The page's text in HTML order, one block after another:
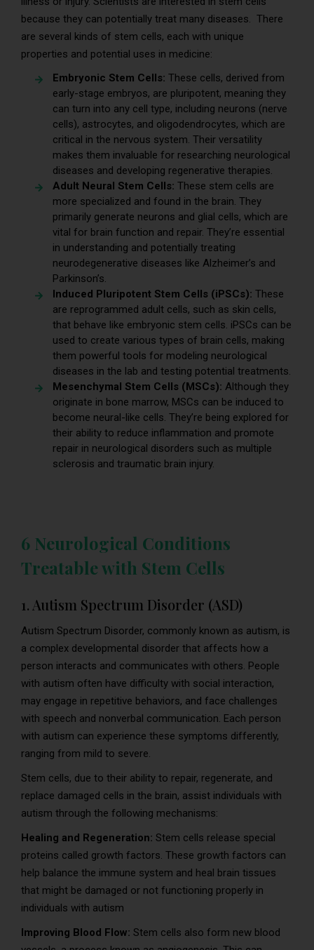
because they can potentially treat many diseases. There
are several kinds of stem cells, each with unique
properties and potential uses in medicine:
Embryonic Stem Cells: These cells, derived from
early-stage embryos, are pluripotent, meaning they
can turn into any cell type, including neurons (nerve
cells), astrocytes, and oligodendrocytes, which are
critical in the nervous system. Their versatility
makes them invaluable for researching neurological
diseases and developing regenerative therapies.
Adult Neural Stem Cells: These stem cells are
more specialized and found in the brain. They
primarily generate neurons and glial cells, which are
vital for brain function and repair. They’re essential
in understanding and potentially treating
neurodegenerative diseases like Alzheimer’s and
Parkinson’s.
Induced Pluripotent Stem Cells (iPSCs): These
are reprogrammed adult cells, such as skin cells,
that behave like embryonic stem cells. iPSCs can be
used to create various types of brain cells, making
them powerful tools for modeling neurological
diseases in the lab and testing potential treatments.
Mesenchymal Stem Cells (MSCs): Although they
originate in bone marrow, MSCs can be induced to
become neural-like cells. They’re being explored for
their ability to reduce inflammation and promote
repair in neurological disorders such as multiple
sclerosis and traumatic brain injury.
6 Neurological Conditions
Treatable with Stem Cells
1. Autism Spectrum Disorder (ASD)
Autism Spectrum Disorder, commonly known as autism, is
a complex developmental disorder that affects how a
person interacts and communicates with others. People
with autism often have difficulty with social interaction,
may engage in repetitive behaviors, and face challenges
with speech and nonverbal communication. Each person
with autism can experience these symptoms differently,
ranging from mild to severe.
Stem cells, due to their ability to repair, regenerate, and
replace damaged cells in the brain, assist individuals with
autism through the following mechanisms:
Healing and Regeneration: Stem cells release special
proteins called growth factors. These growth factors can
help balance the immune system and heal brain tissues
that might be damaged or not functioning properly in
individuals with autism
Improving Blood Flow: Stem cells also form new blood